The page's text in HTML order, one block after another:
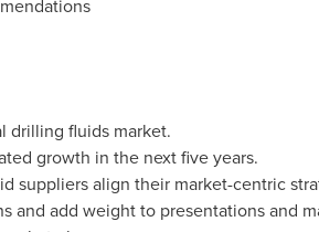
drilling fluids market.
growth in the next five years.
suppliers align their market-centric
and add weight to presentations and